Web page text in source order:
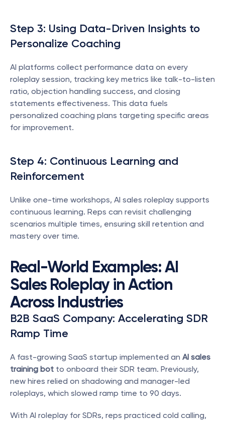
Step 3: Using Data-Driven Insights to
Personalize Coaching
AI platforms collect performance data on every
roleplay session, tracking key metrics like talk-to-listen
ratio, objection handling success, and closing
statements effectiveness. This data fuels
personalized coaching plans targeting specific areas
for improvement.
Step 4: Continuous Learning and
Reinforcement
Unlike one-time workshops, AI sales roleplay supports
continuous learning. Reps can revisit challenging
scenarios multiple times, ensuring skill retention and
mastery over time.
Real-World Examples: AI
Sales Roleplay in Action
Across Industries
B2B SaaS Company: Accelerating SDR
Ramp Time
A fast-growing SaaS startup implemented an AI sales
training bot to onboard their SDR team. Previously,
new hires relied on shadowing and manager-led
roleplays, which slowed ramp time to 90 days.
With AI roleplay for SDRs, reps practiced cold calling,